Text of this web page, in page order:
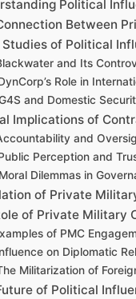
Political
Between
Studies of Political
and Its
Role in
and Domestic
Implications of
and
Perception and
Moral Dilemmas in
of Private
of Private Military
of PMC
on Diplomatic
Militarization of
of Political